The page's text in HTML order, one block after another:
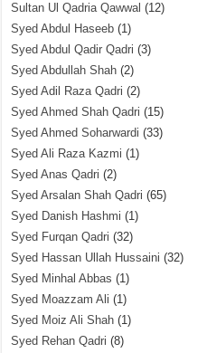
Sultan Ul Qadria Qawwal (12)
Syed Abdul Haseeb (1)
Syed Abdul Qadir Qadri (3)
Syed Abdullah Shah (2)
Syed Adil Raza Qadri (2)
Syed Ahmed Shah Qadri (15)
Syed Ahmed Soharwardi (33)
Syed Ali Raza Kazmi (1)
Syed Anas Qadri (2)
Syed Arsalan Shah Qadri (65)
Syed Danish Hashmi (1)
Syed Furqan Qadri (32)
Syed Hassan Ullah Hussaini (32)
Syed Minhal Abbas (1)
Syed Moazzam Ali (1)
Syed Moiz Ali Shah (1)
Syed Rehan Qadri (8)